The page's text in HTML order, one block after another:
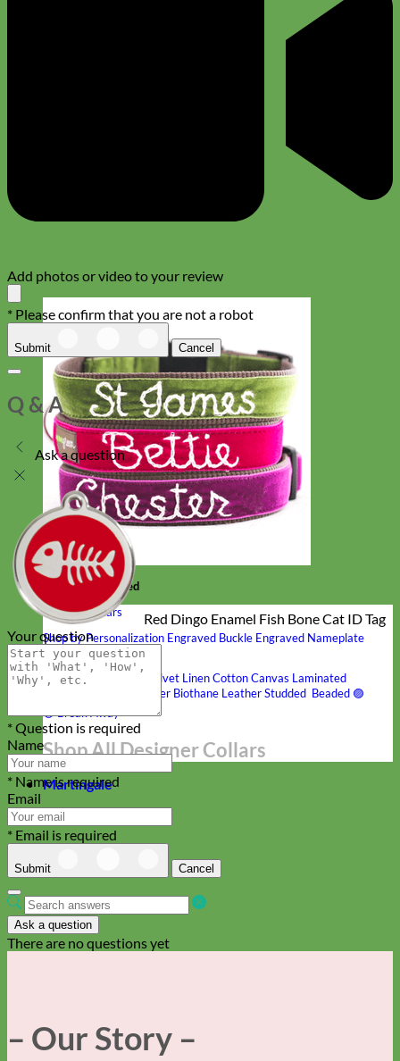
Hand Embroidered
Shop All Collars
Shop by Personalization Engraved Buckle Engraved Nameplate
Hand Embroidery
Shop by Type
Velvet LinenCottonCanvas Laminated
Glitter Biothane LeatherStudded Beaded 🟣
🟡Break Away
Shop All Designer Collars
Martingale
Add photos or video to your review
* Please confirm that you are not a robot
Submit Cancel
Q & A
Ask a question
Red Dingo Enamel Fish Bone Cat ID Tag
Your question
* Question is required
Name
* Name is required
Email
* Email is required
Submit Cancel
Ask a question
There are no questions yet
– Our Story –